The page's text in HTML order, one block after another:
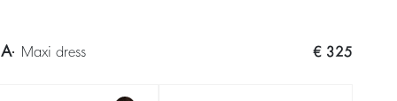
maxi dress € 325